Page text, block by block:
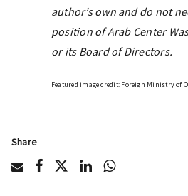
author’s own and do not
position of Arab Center
or its Board of Directors.
Featured image credit: Foreign Ministry of
Share